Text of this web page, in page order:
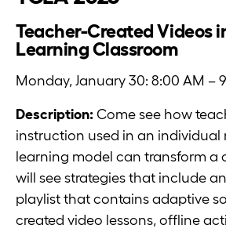
Teacher-Created Videos
Learning Classroom
Monday, January 30: 8:00 AM –
Description: Come see how
instruction used in an individual
learning model can transform a
will see strategies that include
playlist that contains adaptive
created video lessons, offline